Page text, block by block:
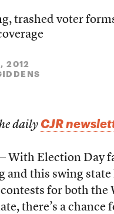
trashed voter
2012
daily CJR
With Election Day
and this swing
for both the
there’s a chance